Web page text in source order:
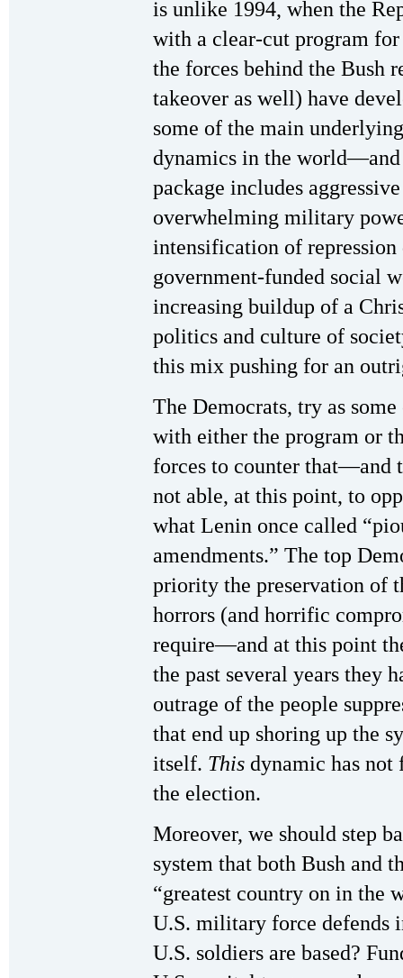
is unlike 1994, when the
with a clear-cut program
the forces behind the Bush
takeover as well) have
some of the main
dynamics in the world—and
package includes
overwhelming military
intensification of
government-funded social
increasing buildup of a
politics and culture of
this mix pushing for an
The Democrats, try as
with either the program or
forces to counter that—and
not able, at this point, to
what Lenin once called
amendments.” The top
priority the preservation of
horrors (and horrific
require—and at this point
the past several years they
outrage of the people
that end up shoring up the
itself. This dynamic has not
the election.
Moreover, we should step
system that both Bush and
“greatest country on in the
U.S. military force defends
U.S. soldiers are based?